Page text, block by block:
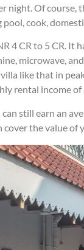
night. Of
cook,
4 CR to 5 CR. It
microwave,
like that in
rental income
still earn an
the value of